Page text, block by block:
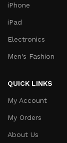
iPhone
iPad
Electronics
Men's Fashion
QUICK LINKS
My Account
My Orders
About Us